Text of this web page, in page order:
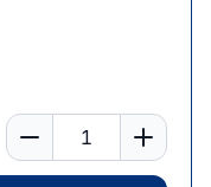
Number of learners